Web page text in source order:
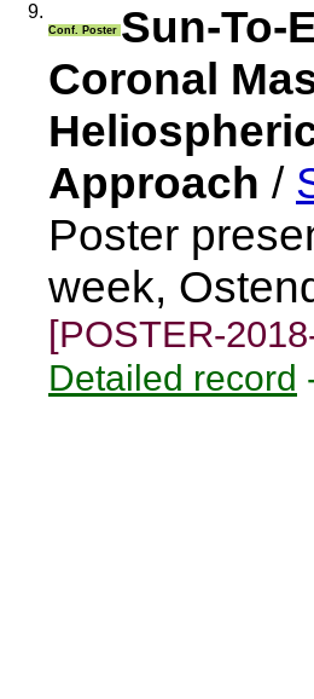
9.
Conf. Poster Sun-To-
Coronal
Approach /
Poster
week,
[POSTER-
Detailed record